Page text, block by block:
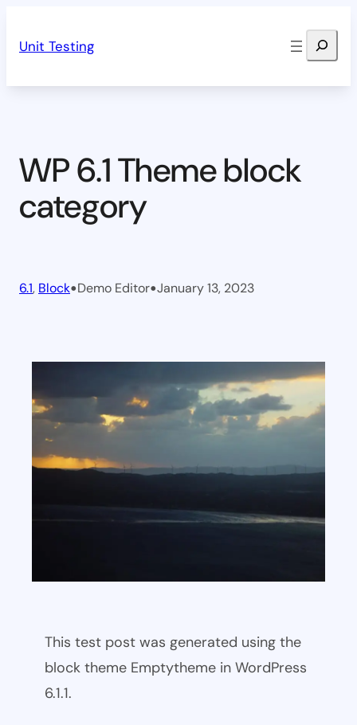
Unit Testing Search
WP 6.1 Theme block
category
6.1, Block•Demo Editor•January 13, 2023
This test post was generated using the
block theme Emptytheme in WordPress
6.1.1.